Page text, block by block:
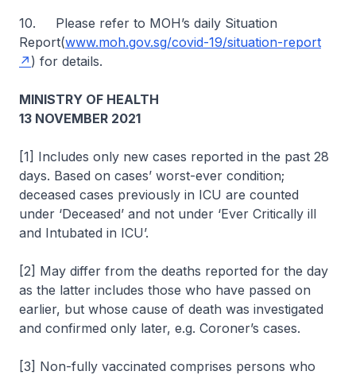
10. Please refer to MOH’s daily Situation
Report(www.moh.gov.sg/covid-19/situation-report
) for details.
MINISTRY OF HEALTH
13 NOVEMBER 2021
[1] Includes only new cases reported in the past 28
days. Based on cases’ worst-ever condition;
deceased cases previously in ICU are counted
under ‘Deceased’ and not under ‘Ever Critically ill
and Intubated in ICU’.
[2] May differ from the deaths reported for the day
as the latter includes those who have passed on
earlier, but whose cause of death was investigated
and confirmed only later, e.g. Coroner’s cases.
[3] Non-fully vaccinated comprises persons who